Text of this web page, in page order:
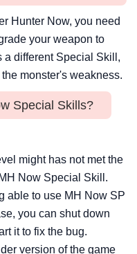
Hunter Now, you need
your weapon to
a different Special Skill,
monster's weakness.
Special Skills?
might has not met the
Now Special Skill.
able to use MH Now SP
you can shut down
it to fix the bug.
version of the game